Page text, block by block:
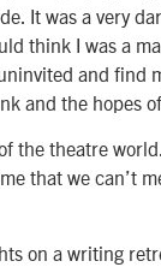
It was a very
think I was a
and find
and the hopes
the theatre
that we can’t
on a writing